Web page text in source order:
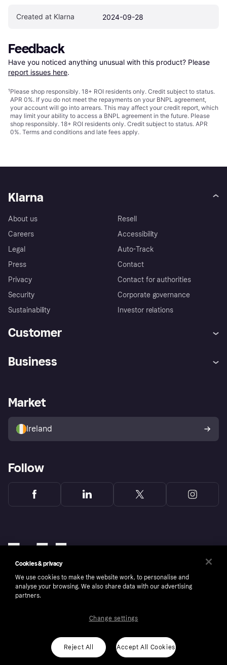
Created at Klarna 2024-09-28
Feedback
Have you noticed anything unusual with this product? Please
report issues here.
¹Please shop responsibly. 18+ ROI residents only. Credit subject to status.
APR 0%. If you do not meet the repayments on your BNPL agreement,
your account will go into arrears. This may affect your credit report, which
may limit your ability to access a BNPL agreement in the future. Please
shop responsibly. 18+ ROI residents only. Credit subject to status. APR
0%. Terms and conditions and late fees apply.
Klarna
About us
Careers
Legal
Press
Privacy
Security
Sustainability
Resell
Accessibility
Auto-Track
Contact
Contact for authorities
Corporate governance
Investor relations
Customer
Store Directory
Buyer protection policy
Your right of withdrawal
Business
Business log in
Market
Ireland
Follow
ROI residents only, T&Cs apply. Credit subject to status.
Cookies Klarna.com
Cookies & privacy
We use cookies to make the website work, to personalise and
analyse your browsing. We also share data with our advertising
partners.
Reject All Accept All Cookies
Change settings